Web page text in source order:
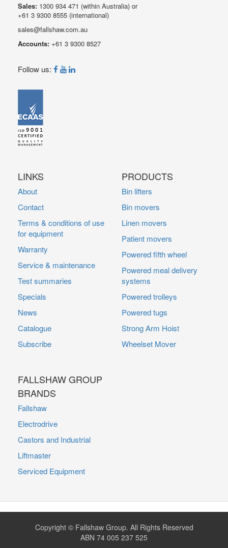
Sales: 1300 934 471 (within Australia) or
+61 3 9300 8555 (international)
sales@fallshaw.com.au
Accounts: +61 3 9300 8527
Follow us:
LINKS
About
Contact
Terms & conditions of use
for equipment
Warranty
Service & maintenance
Test summaries
Specials
News
Catalogue
Subscribe
FALLSHAW GROUP
BRANDS
Fallshaw
Electrodrive
Castors and Industrial
Liftmaster
Serviced Equipment
PRODUCTS
Bin lifters
Bin movers
Linen movers
Patient movers
Powered fifth wheel
Powered meal delivery
systems
Powered trolleys
Powered tugs
Strong Arm Hoist
Wheelset Mover
Copyright © Fallshaw Group. All Rights Reserved
ABN 74 005 237 525